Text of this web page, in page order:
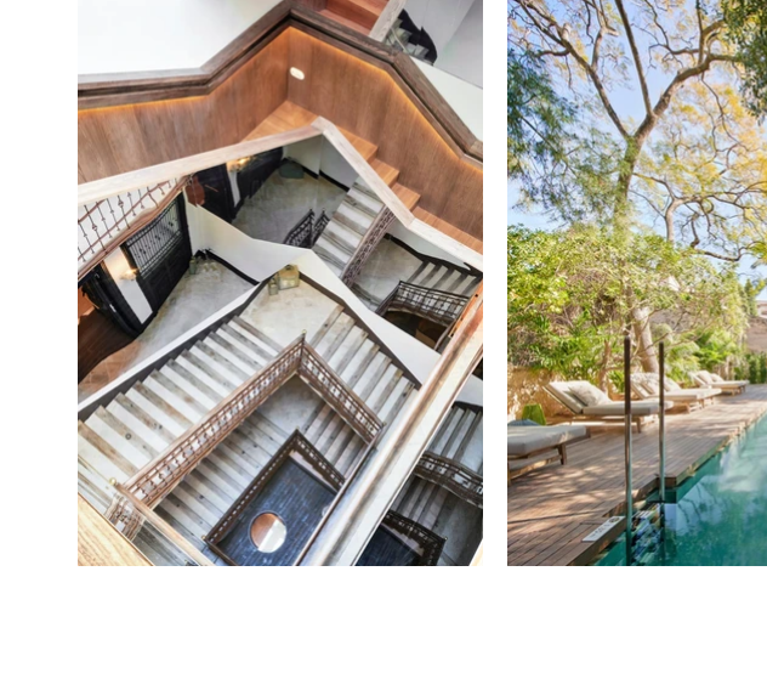
Commissioned Art work: Pedro Oliver
Graphic Design: Studio Roses Photos: José Hevia
Subcontractors MEP: Centro de Montajes, Nord Arbona,
Carpenters: Alumader, BM mobiliario, Fustería Galmes,
Decorative painting: Black & White
Blacksmith: Rosendo Ramón, Alfernox
Glassworks: Cristalería Bellver
Stone: Marworld
Pools: Hidroingenia
Lifts: Malift